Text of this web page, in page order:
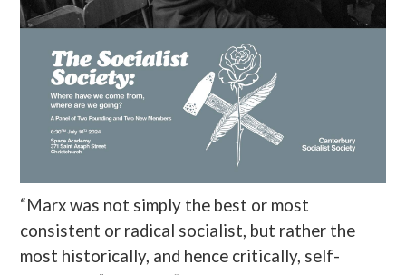
“Marx was not simply the best or most
consistent or radical socialist, but rather the
most historically, and hence critically, self-